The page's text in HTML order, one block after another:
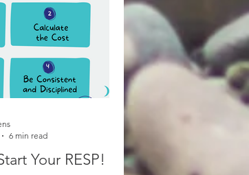
Your RESP!
6 min read